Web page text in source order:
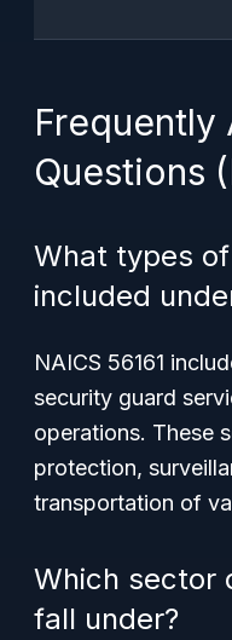
Frequently
Questions
What types
included
NAICS 56161
security guard
operations. These
protection,
transportation of
Which sector
fall under?